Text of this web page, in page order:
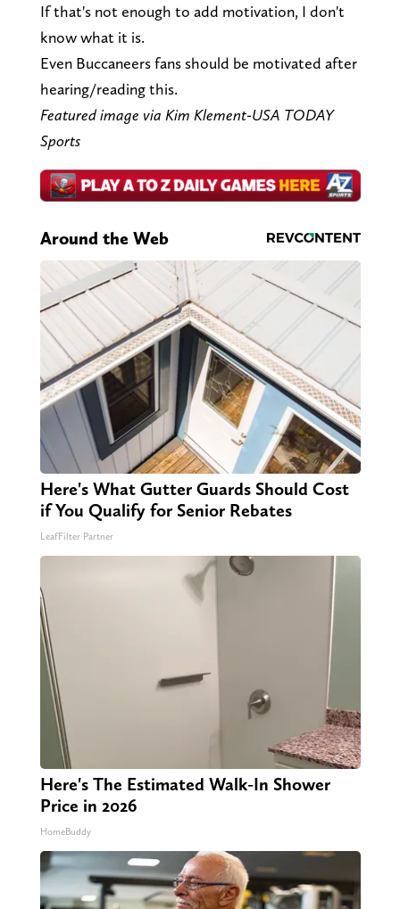
If that's not enough to add motivation, I don't
know what it is.
Even Buccaneers fans should be motivated after
hearing/reading this.
Featured image via Kim Klement-USA TODAY
Sports
Around the Web
Here's What Gutter Guards Should Cost
if You Qualify for Senior Rebates
LeafFilter Partner
Here's The Estimated Walk-In Shower
Price in 2026
HomeBuddy